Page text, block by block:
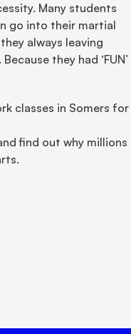
Many students
go into their martial
always leaving
they had ‘FUN’
classes in Somers for
find out why millions